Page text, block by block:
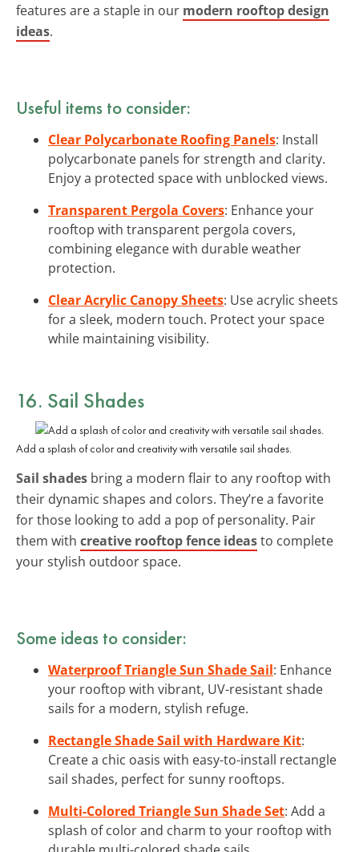
features are a staple in our modern rooftop design
ideas.
Useful items to consider:
Clear Polycarbonate Roofing Panels: Install
polycarbonate panels for strength and clarity.
Enjoy a protected space with unblocked views.
Transparent Pergola Covers: Enhance your
rooftop with transparent pergola covers,
combining elegance with durable weather
protection.
Clear Acrylic Canopy Sheets: Use acrylic sheets
for a sleek, modern touch. Protect your space
while maintaining visibility.
16. Sail Shades
Add a splash of color and creativity with versatile sail shades.
Sail shades bring a modern flair to any rooftop with
their dynamic shapes and colors. They’re a favorite
for those looking to add a pop of personality. Pair
them with creative rooftop fence ideasto complete
your stylish outdoor space.
Some ideas to consider:
Waterproof Triangle Sun Shade Sail: Enhance
your rooftop with vibrant, UV-resistant shade
sails for a modern, stylish refuge.
Rectangle Shade Sail with Hardware Kit:
Create a chic oasis with easy-to-install rectangle
sail shades, perfect for sunny rooftops.
Multi-Colored Triangle Sun Shade Set: Add a
splash of color and charm to your rooftop with